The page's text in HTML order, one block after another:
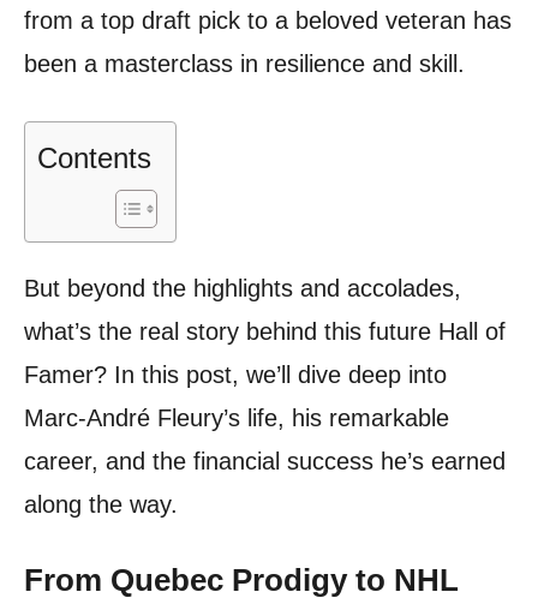
from a top draft pick to a beloved veteran has
been a masterclass in resilience and skill.
Contents
But beyond the highlights and accolades,
what’s the real story behind this future Hall of
Famer? In this post, we’ll dive deep into
Marc-André Fleury’s life, his remarkable
career, and the financial success he’s earned
along the way.
From Quebec Prodigy to NHL